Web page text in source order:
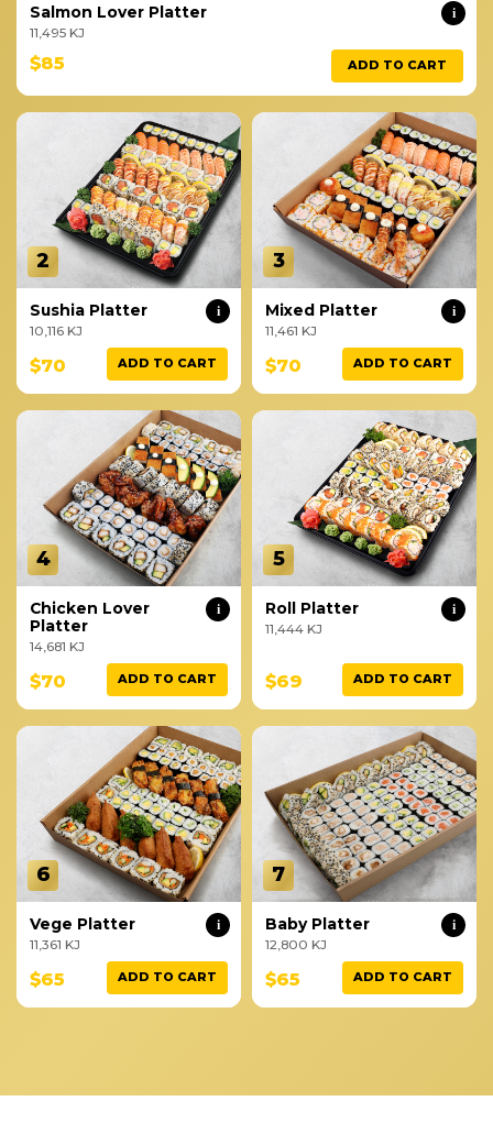
i
Salmon Lover Platter
11,495 KJ
$85 ADD TO CART
2
i
Sushia Platter
10,116 KJ
$70 ADD TO CART
3
i
Mixed Platter
11,461 KJ
$70 ADD TO CART
4
i
Chicken Lover
Platter
14,681 KJ
$70 ADD TO CART
5
i
Roll Platter
11,444 KJ
$69 ADD TO CART
6
i
Vege Platter
11,361 KJ
$65 ADD TO CART
7
i
Baby Platter
12,800 KJ
$65 ADD TO CART